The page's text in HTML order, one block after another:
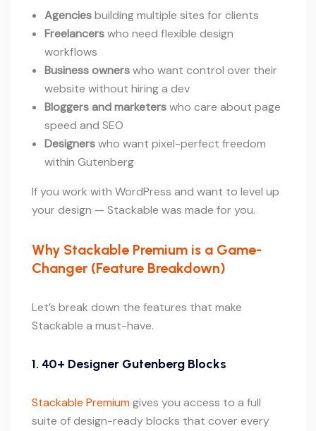
Agenciesbuilding multiple sites for clients
Freelancerswho need flexible design
workflows
Business ownerswho want control over their
website without hiring a dev
Bloggers and marketerswho care about page
speed and SEO
Designerswho want pixel-perfect freedom
within Gutenberg
If you work with WordPress and want to level up
your design — Stackable was made for you.
Why Stackable Premium is a Game-
Changer (Feature Breakdown)
Let’s break down the features that make
Stackable a must-have.
1. 40+ Designer Gutenberg Blocks
Stackable Premiumgives you access to a full
suite of design-ready blocks that cover every